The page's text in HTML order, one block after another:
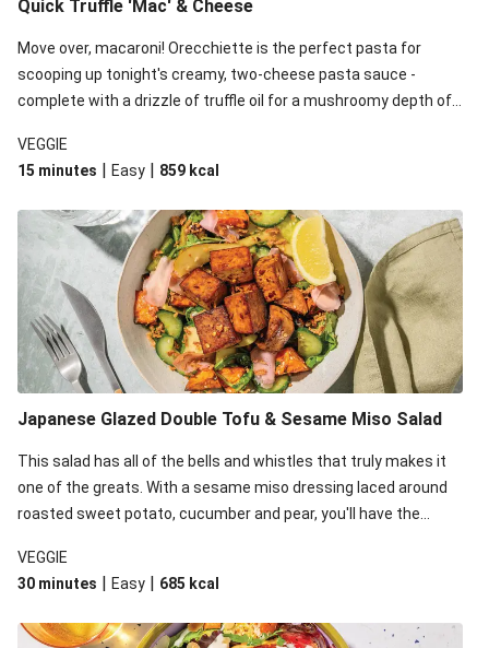
Quick Truffle 'Mac' & Cheese
Move over, macaroni! Orecchiette is the perfect pasta for
scooping up tonight's creamy, two-cheese pasta sauce -
complete with a drizzle of truffle oil for a mushroomy depth of
some colour, crunch and to cut through the richness.
VEGGIE
15 minutes | Easy | 859 kcal
Japanese Glazed Double Tofu & Sesame Miso Salad
This salad has all of the bells and whistles that truly makes it
one of the greats. With a sesame miso dressing laced around
roasted sweet potato, cucumber and pear, you'll have the
VEGGIE
30 minutes | Easy | 685 kcal